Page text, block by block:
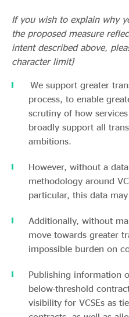
If you wish to explain why
the proposed measure
intent described above,
character limit]
We support greater
process, to enable
scrutiny of how
broadly support all
ambitions.
However, without a
methodology around
particular, this data
Additionally, without
move towards greater
impossible burden on
Publishing information
below-threshold
visibility for VCSEs as